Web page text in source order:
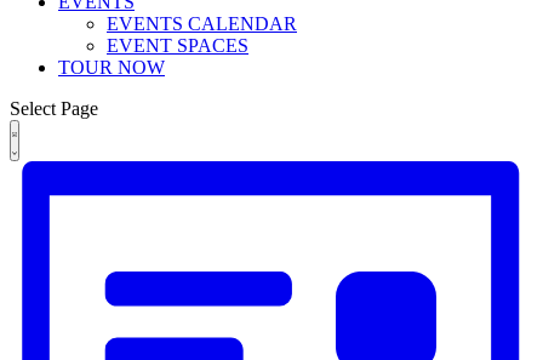
EVENTS CALENDAR
EVENT SPACES
TOUR NOW
Select Page
Events
Views
Navigation
Event
Views
List